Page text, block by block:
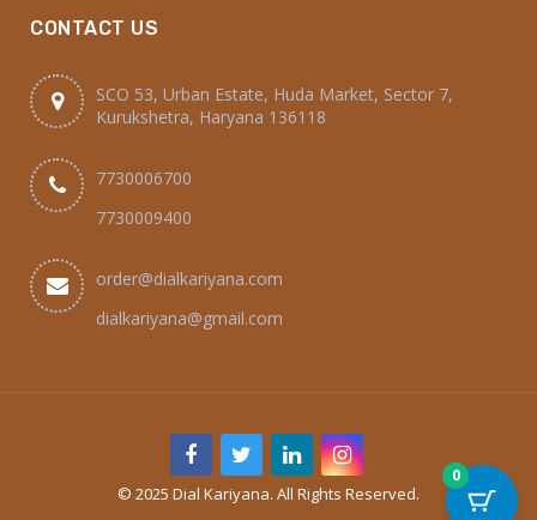
CONTACT US
SCO 53, Urban Estate, Huda Market, Sector 7,
Kurukshetra, Haryana 136118
7730006700
7730009400
order@dialkariyana.com
dialkariyana@gmail.com
© 2025 Dial Kariyana. All Rights Reserved.
0